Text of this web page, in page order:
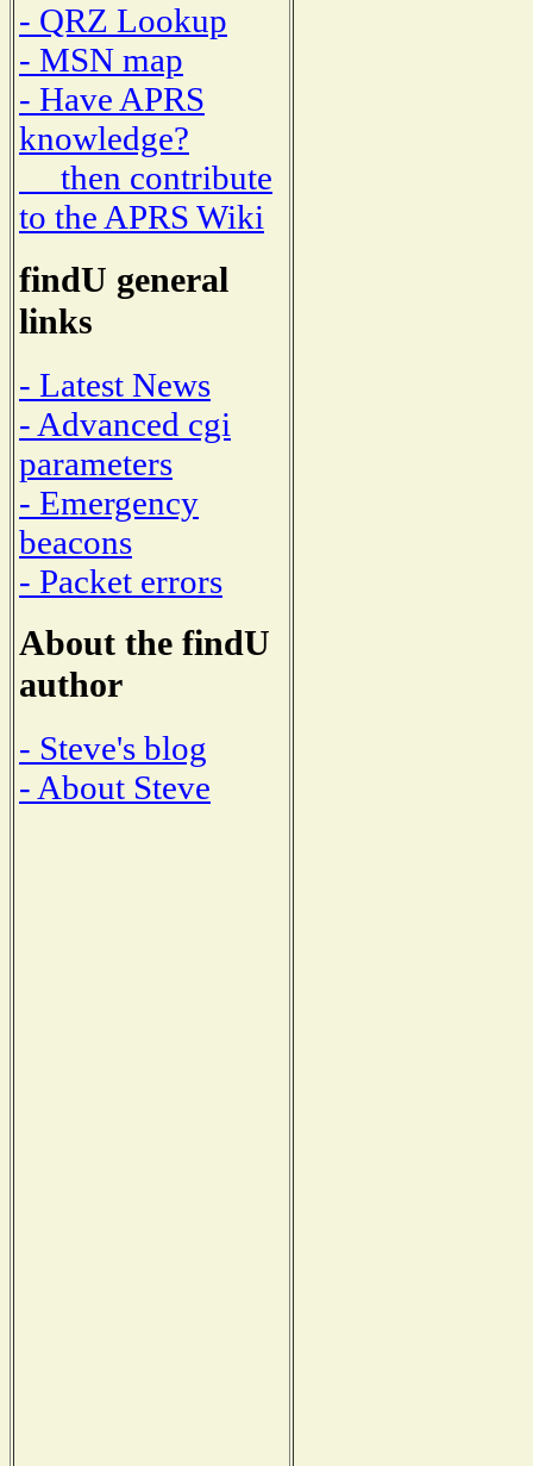
- QRZ Lookup
- MSN map
- Have APRS
knowledge?
then contribute
to the APRS Wiki
findU general
links
- Latest News
- Advanced cgi
parameters
- Emergency
beacons
- Packet errors
About the findU
author
- Steve's blog
- About Steve